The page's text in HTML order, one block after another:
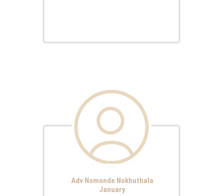
Adv Nomonde Nokhuthala
January